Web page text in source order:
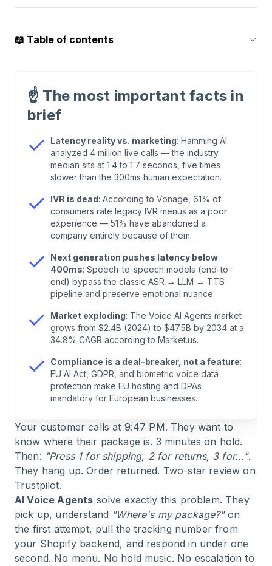
📖 Table of contents
. The Technology Behind It: ASR, LLM, and TTS
. Speech-to-Speech & Affective Computing: The
Next Generation
Dying
The 300-Millisecond Rule: Why Latency
Decides Everything
E-Commerce Use Cases: Where Voice Works
Today
Industry Outlook: Healthcare, Logistics,
Voice vs. Chat: When Each Channel Wins
10.Frequently Asked Questions (FAQ) About AI
Voice Agents
11.Conclusion: What You Should Do With AI
Voice Agents in 2026
☝️ The most important facts in
brief
Latency reality vs. marketing: Hamming AI
analyzed 4 million live calls — the industry
median sits at 1.4 to 1.7 seconds, five times
slower than the 300ms human expectation.
IVR is dead: According to Vonage, 61% of
consumers rate legacy IVR menus as a poor
experience — 51% have abandoned a
company entirely because of them.
Next generation pushes latency below
400ms: Speech-to-speech models (end-to-
end) bypass the classic ASR → LLM → TTS
pipeline and preserve emotional nuance.
Market exploding: The Voice AI Agents market
grows from $2.4B (2024) to $47.5B by 2034 at a
34.8% CAGR according to Market.us.
Compliance is a deal-breaker, not a feature:
EU AI Act, GDPR, and biometric voice data
protection make EU hosting and DPAs
mandatory for European businesses.
Your customer calls at 9:47 PM. They want to
know where their package is. 3 minutes on hold.
Then: "Press 1 for shipping, 2 for returns, 3 for...".
They hang up. Order returned. Two-star review on
Trustpilot.
AI Voice Agents solve exactly this problem. They
pick up, understand "Where's my package?"on
the first attempt, pull the tracking number from
your Shopify backend, and respond in under one
second. No menu. No hold music. No escalation to